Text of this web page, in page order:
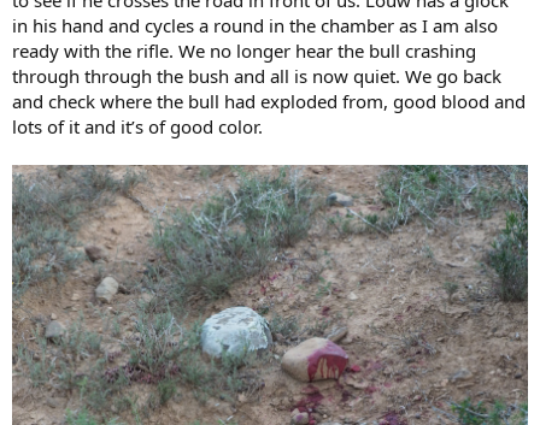
in his hand and cycles a round in the chamber as I am also
ready with the rifle. We no longer hear the bull crashing
through through the bush and all is now quiet. We go back
and check where the bull had exploded from, good blood and
lots of it and it’s of good color.